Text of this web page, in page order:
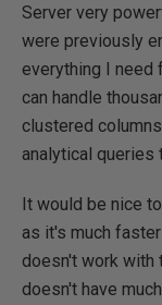
Server very
were previously
everything I need
can handle
clustered
analytical queries
It would be nice
as it's much
doesn't work with
doesn't have